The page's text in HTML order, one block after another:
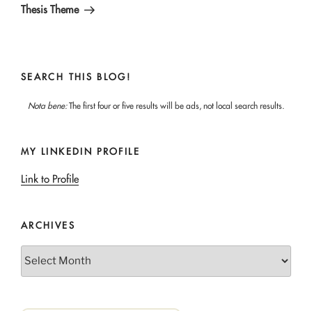
Thesis Theme
SEARCH THIS BLOG!
Nota bene:The first four or five results will be ads, not local search results.
MY LINKEDIN PROFILE
Link to Profile
ARCHIVES
Archives